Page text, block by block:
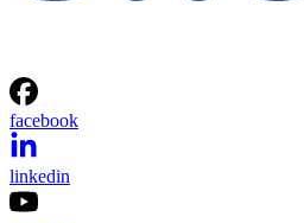
facebook
linkedin